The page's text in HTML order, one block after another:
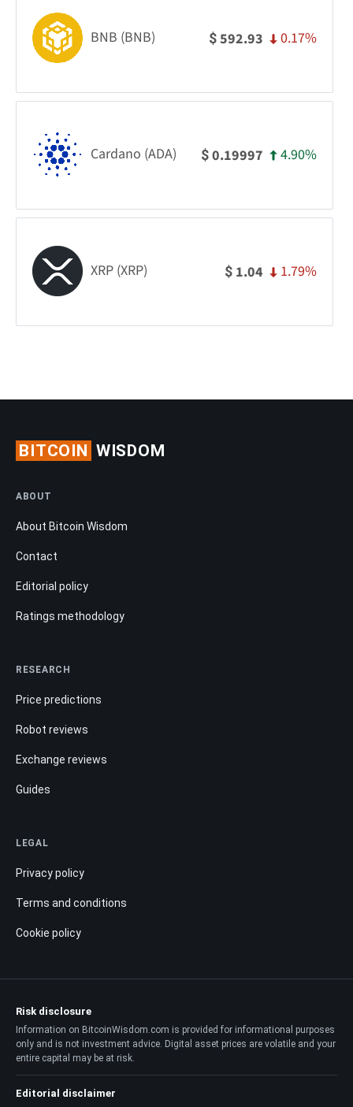
BNB (BNB) $592.93 0.17%
Cardano (ADA) $0.19997 4.90%
XRP (XRP) $ 1.04 1.79%
BITCOIN WISDOM
ABOUT
About Bitcoin Wisdom
Contact
Editorial policy
Ratings methodology
RESEARCH
Price predictions
Robot reviews
Exchange reviews
Guides
LEGAL
Privacy policy
Terms and conditions
Cookie policy
Risk disclosure
Information on BitcoinWisdom.com is provided for informational purposes
only and is not investment advice. Digital asset prices are volatile and your
entire capital may be at risk.
Editorial disclaimer